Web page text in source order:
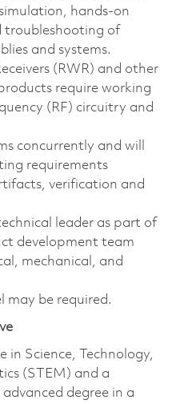
hands-on
troubleshooting of
and systems.
(RWR) and other
require working
(RF) circuitry and
concurrently and will
requirements
verification and
leader as part of
development team
mechanical, and
may be required.
in Science, Technology,
(STEM) and a
degree in a